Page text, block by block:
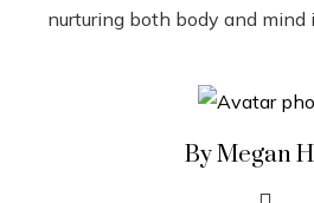
nurturing both body and mind
By Megan